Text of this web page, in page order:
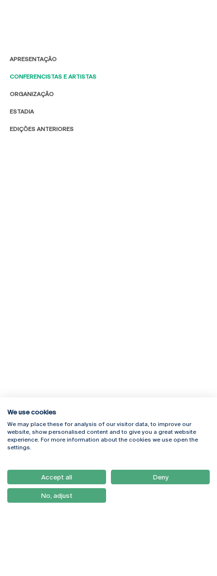
APRESENTAÇÃO
CONFERENCISTAS E ARTISTAS
ORGANIZAÇÃO
ESTADIA
EDIÇÕES ANTERIORES
Rua Diogo Botelho 1327
4169-005 Porto
+351 226 196 240
Campus Online
Webmail
Como Chegar
Newsletter
We use cookies
We may place these for analysis of our visitor data, to improve our
website, show personalised content and to give you a great website
experience. For more information about the cookies we use open the
settings.
Accept all Deny
No, adjust